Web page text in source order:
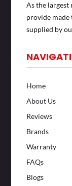
As the largest
provide made
supplied by
Home
About Us
Reviews
Brands
Warranty
FAQs
Blogs